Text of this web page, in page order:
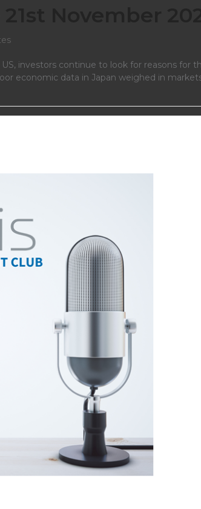
investors continue to look for reasons for
economic data in Japan weighed in